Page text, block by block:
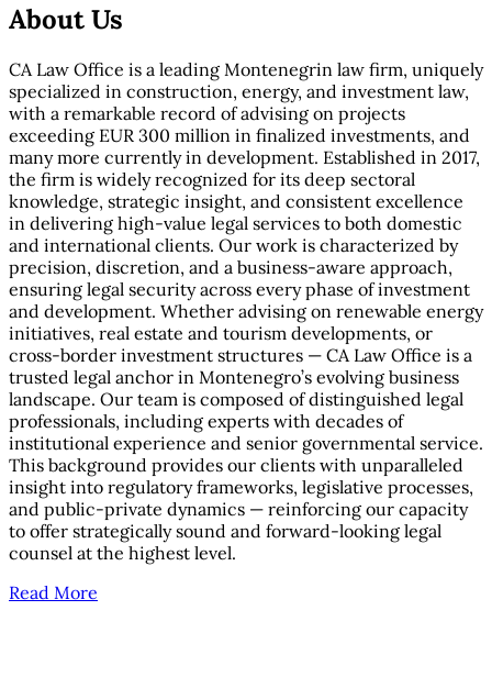
About Us
CA Law Office is a leading Montenegrin law firm, uniquely
specialized in construction, energy, and investment law,
with a remarkable record of advising on projects
exceeding EUR 300 million in finalized investments, and
many more currently in development. Established in 2017,
the firm is widely recognized for its deep sectoral
knowledge, strategic insight, and consistent excellence
in delivering high-value legal services to both domestic
and international clients. Our work is characterized by
precision, discretion, and a business-aware approach,
ensuring legal security across every phase of investment
and development. Whether advising on renewable energy
initiatives, real estate and tourism developments, or
cross-border investment structures — CA Law Office is a
trusted legal anchor in Montenegro’s evolving business
landscape. Our team is composed of distinguished legal
professionals, including experts with decades of
institutional experience and senior governmental service.
This background provides our clients with unparalleled
insight into regulatory frameworks, legislative processes,
and public-private dynamics — reinforcing our capacity
to offer strategically sound and forward-looking legal
counsel at the highest level.
Read More